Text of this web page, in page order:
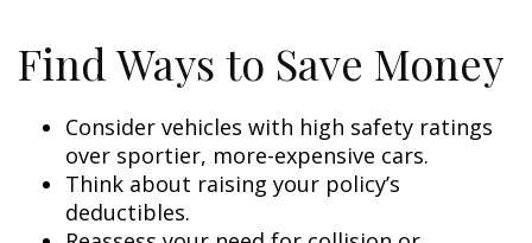
Find Ways to Save Money
Consider vehicles with high safety ratings
over sportier, more-expensive cars.
Think about raising your policy’s
deductibles.